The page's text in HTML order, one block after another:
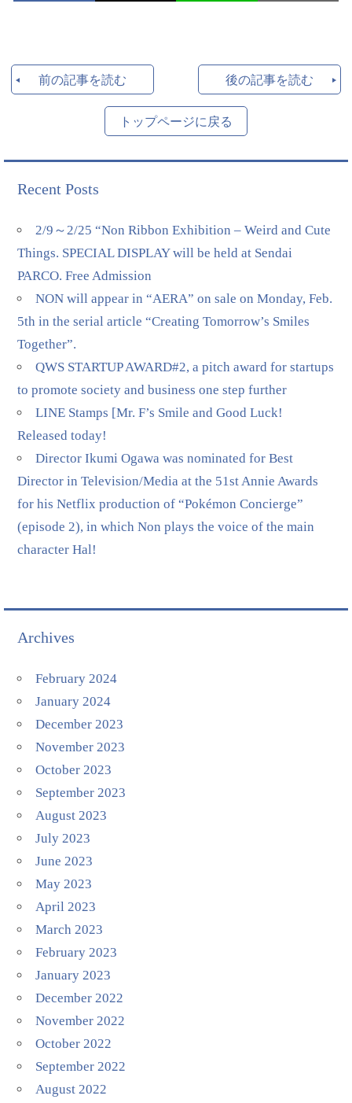
前の記事を読む 後の記事を読む
トップページに戻る
Recent Posts
2/9～2/25 “Non Ribbon Exhibition – Weird and Cute
Things. SPECIAL DISPLAY will be held at Sendai
PARCO. Free Admission
NON will appear in “AERA” on sale on Monday, Feb.
5th in the serial article “Creating Tomorrow’s Smiles
Together”.
QWS STARTUP AWARD#2, a pitch award for startups
to promote society and business one step further
LINE Stamps [Mr. F’s Smile and Good Luck!
Released today!
Director Ikumi Ogawa was nominated for Best
Director in Television/Media at the 51st Annie Awards
for his Netflix production of “Pokémon Concierge”
(episode 2), in which Non plays the voice of the main
character Hal!
Archives
February 2024
January 2024
December 2023
November 2023
October 2023
September 2023
August 2023
July 2023
June 2023
May 2023
April 2023
March 2023
February 2023
January 2023
December 2022
November 2022
October 2022
September 2022
August 2022